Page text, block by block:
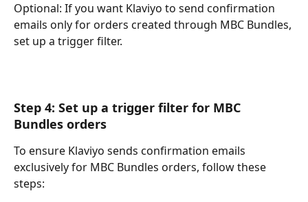
Optional: If you want Klaviyo to send confirmation
emails only for orders created through MBC Bundles,
set up a trigger filter.
Step 4: Set up a trigger filter for MBC
Bundles orders
To ensure Klaviyo sends confirmation emails
exclusively for MBC Bundles orders, follow these
steps: